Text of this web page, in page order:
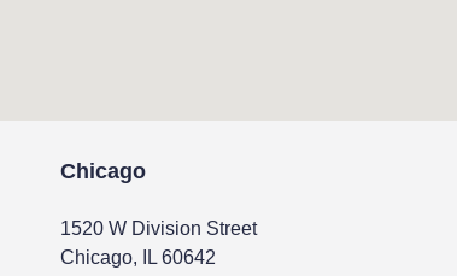
Chicago
1520 W Division Street
Chicago, IL 60642